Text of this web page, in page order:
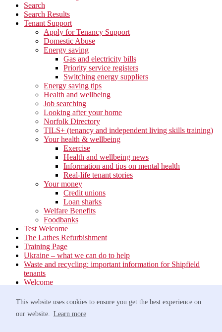
This website uses cookies to ensure you get the best experience on
our website. Learn more
Search
Search Results
Tenant Support
Apply for Tenancy Support
Domestic Abuse
Energy saving
Gas and electricity bills
Priority service registers
Switching energy suppliers
Energy saving tips
Health and wellbeing
Job searching
Looking after your home
Norfolk Directory
TILS+ (tenancy and independent living skills training)
Your health & wellbeing
Exercise
Health and wellbeing news
Information and tips on mental health
Real-life tenant stories
Your money
Credit unions
Loan sharks
Welfare Benefits
Foodbanks
Test Welcome
The Lathes Refurbishment
Training Page
Ukraine – what we can do to help
Waste and recycling: important information for Shipfield
tenants
Welcome
Estate Services
Waste